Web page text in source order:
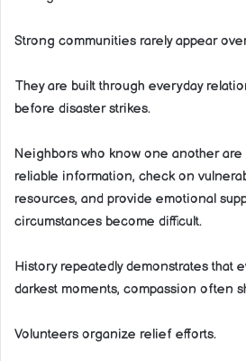
Strong communities rarely appear
They are built through everyday
before disaster strikes.
Neighbors who know one another
reliable information, check on
resources, and provide emotional
circumstances become difficult.
History repeatedly demonstrates that
darkest moments, compassion often
Volunteers organize relief efforts.